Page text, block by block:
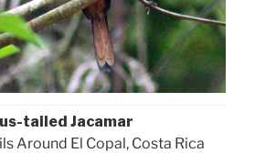
tailed Jacamar
Around El Copal, Costa Rica